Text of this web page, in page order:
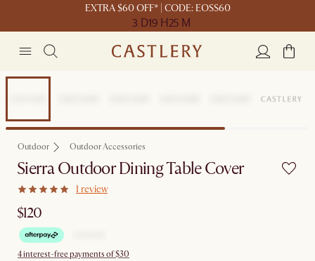
EXTRA $60 OFF* | CODE: EOSS60
3 D19 H25 M
Outdoor Outdoor Accessories
Sierra Outdoor Dining Table Cover
1 review
$120
4 interest-free payments of $30